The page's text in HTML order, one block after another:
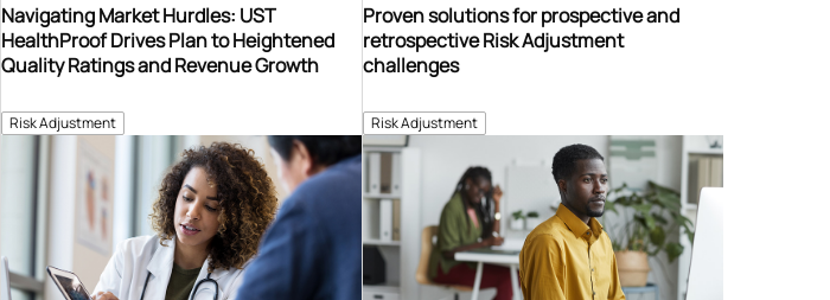
Risk Adjustment
Navigating Market Hurdles: UST
HealthProof Drives Plan to Heightened
Quality Ratings and Revenue Growth
Risk Adjustment
Proven solutions for prospective and
retrospective Risk Adjustment
challenges